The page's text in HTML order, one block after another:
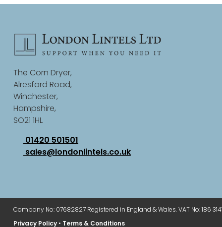
The Corn Dryer,
Alresford Road,
Winchester,
Hampshire,
SO21 1HL
01420 501501
sales@londonlintels.co.uk
Company No: 07682827 Registered in England & Wales. VAT No: 186
Privacy Policy• Terms & Conditions